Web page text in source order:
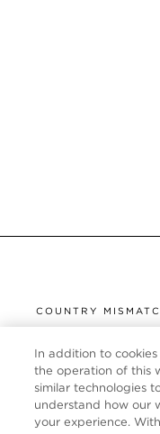
COUNTRY
UNITED
It looks like you are
but you are
CUSTOMER SERVICE
ABOUT
In addition to
the operation of this
similar technologies
understand how our
your experience.